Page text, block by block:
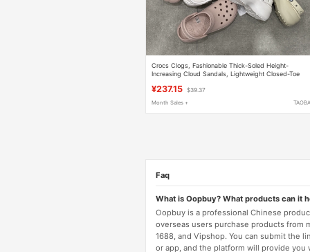
Crocs Clogs, Fashionable Thick-Soled Height-
Increasing Cloud Sandals, Lightweight Closed-Toe
¥237.15 $39.37
Month Sales +
Faq
What is Oopbuy? What products can it
Oopbuy is a professional Chinese
overseas users purchase products from
1688, and Vipshop. You can submit the
or app, and the platform will provide